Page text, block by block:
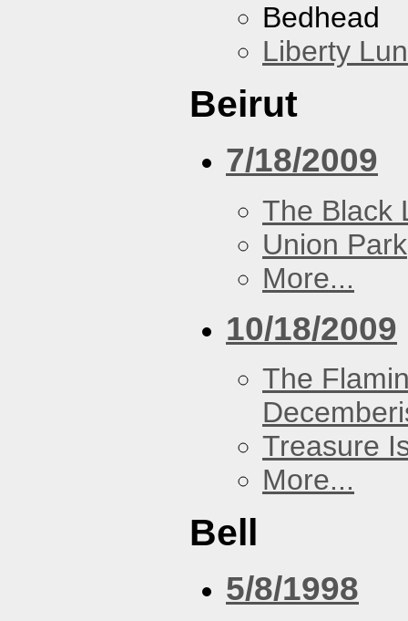
Bedhead
Liberty
Beirut
7/18/2009
The Black
Union Park
More...
10/18/2009
The
Treasure
More...
Bell
5/8/1998